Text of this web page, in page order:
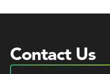
Contact Us